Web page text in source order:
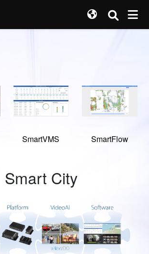
SmartVMS SmartFlow
Smart City